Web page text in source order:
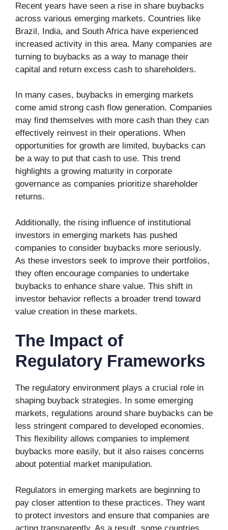
Recent years have seen a rise in share buybacks
across various emerging markets. Countries like
Brazil, India, and South Africa have experienced
increased activity in this area. Many companies are
turning to buybacks as a way to manage their
capital and return excess cash to shareholders.
In many cases, buybacks in emerging markets
come amid strong cash flow generation. Companies
may find themselves with more cash than they can
effectively reinvest in their operations. When
opportunities for growth are limited, buybacks can
be a way to put that cash to use. This trend
highlights a growing maturity in corporate
governance as companies prioritize shareholder
returns.
Additionally, the rising influence of institutional
investors in emerging markets has pushed
companies to consider buybacks more seriously.
As these investors seek to improve their portfolios,
they often encourage companies to undertake
buybacks to enhance share value. This shift in
investor behavior reflects a broader trend toward
value creation in these markets.
The Impact of
Regulatory Frameworks
The regulatory environment plays a crucial role in
shaping buyback strategies. In some emerging
markets, regulations around share buybacks can be
less stringent compared to developed economies.
This flexibility allows companies to implement
buybacks more easily, but it also raises concerns
about potential market manipulation.
Regulators in emerging markets are beginning to
pay closer attention to these practices. They want
to protect investors and ensure that companies are
acting transparently. As a result, some countries